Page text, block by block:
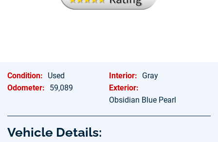
Hablamos Espanol
Condition: Used Interior:
Gray
Odometer:
59,089
Exterior:
Obsidian Blue Pearl
Vehicle Details: